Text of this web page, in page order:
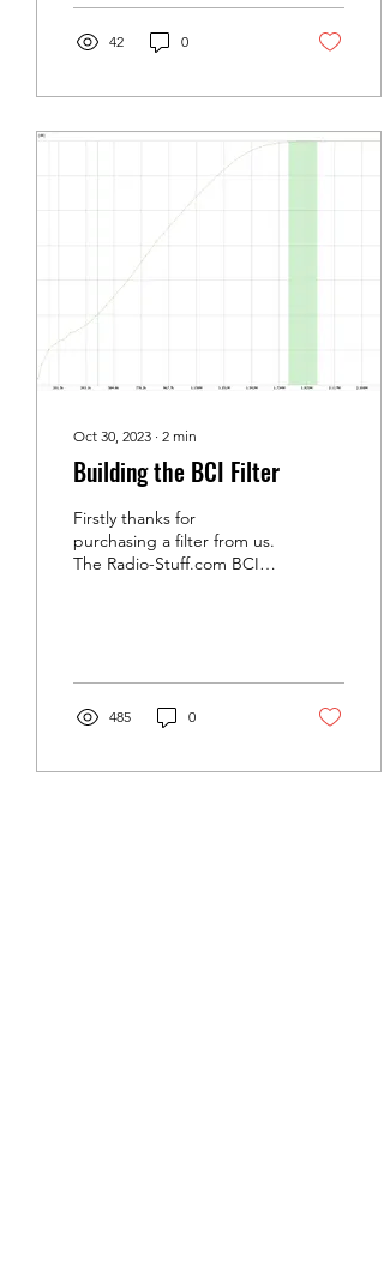
stuff.com. This is a
comprehensive guide to
tuning it. An End-Fed Half-
most rewarding antennas
an amateur can put up.
One wire, one feedpoint,
one coax run, and five
bands. But it only delivers
on that promise if the wire
is the right electrical
length, and "the right
length" is never quite what
the calculator told you.
Your height above...
42 0
Oct 30, 2023 ∙ 2 min
Building the BCI Filter
Firstly thanks for
purchasing a filter from us.
The Radio-Stuff.com BCI
485 0